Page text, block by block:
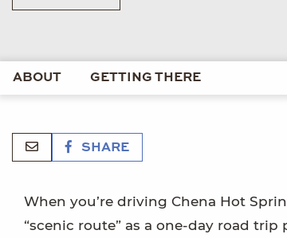
ABOUT GETTING THERE
SHARE
When you’re driving Chena Hot
“scenic route” as a one-day road